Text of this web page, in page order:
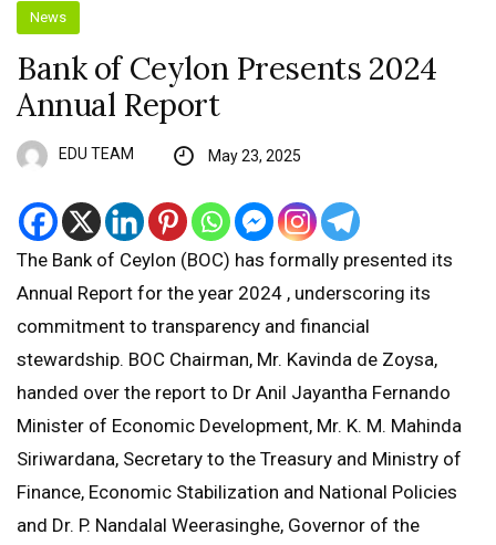
News
Bank of Ceylon Presents 2024
Annual Report
EDU TEAM May 23, 2025
The Bank of Ceylon (BOC) has formally presented its
Annual Report for the year 2024 , underscoring its
commitment to transparency and financial
stewardship. BOC Chairman, Mr. Kavinda de Zoysa,
handed over the report to Dr Anil Jayantha Fernando
Minister of Economic Development, Mr. K. M. Mahinda
Siriwardana, Secretary to the Treasury and Ministry of
Finance, Economic Stabilization and National Policies
and Dr. P. Nandalal Weerasinghe, Governor of the